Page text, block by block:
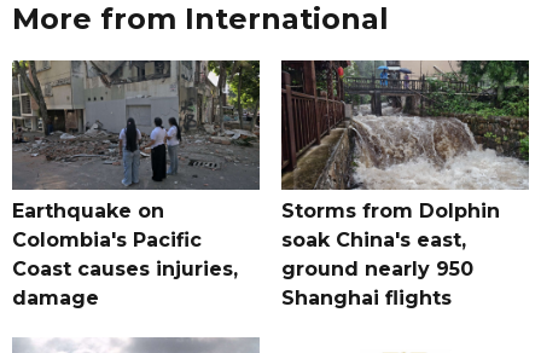
More from International
Earthquake on
Colombia's Pacific
Coast causes injuries,
damage
Storms from Dolphin
soak China's east,
ground nearly 950
Shanghai flights